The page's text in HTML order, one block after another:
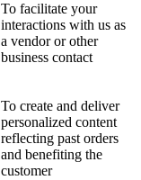
To facilitate your
interactions with us as
a vendor or other
business contact
To create and deliver
personalized content
reflecting past orders
and benefiting the
customer